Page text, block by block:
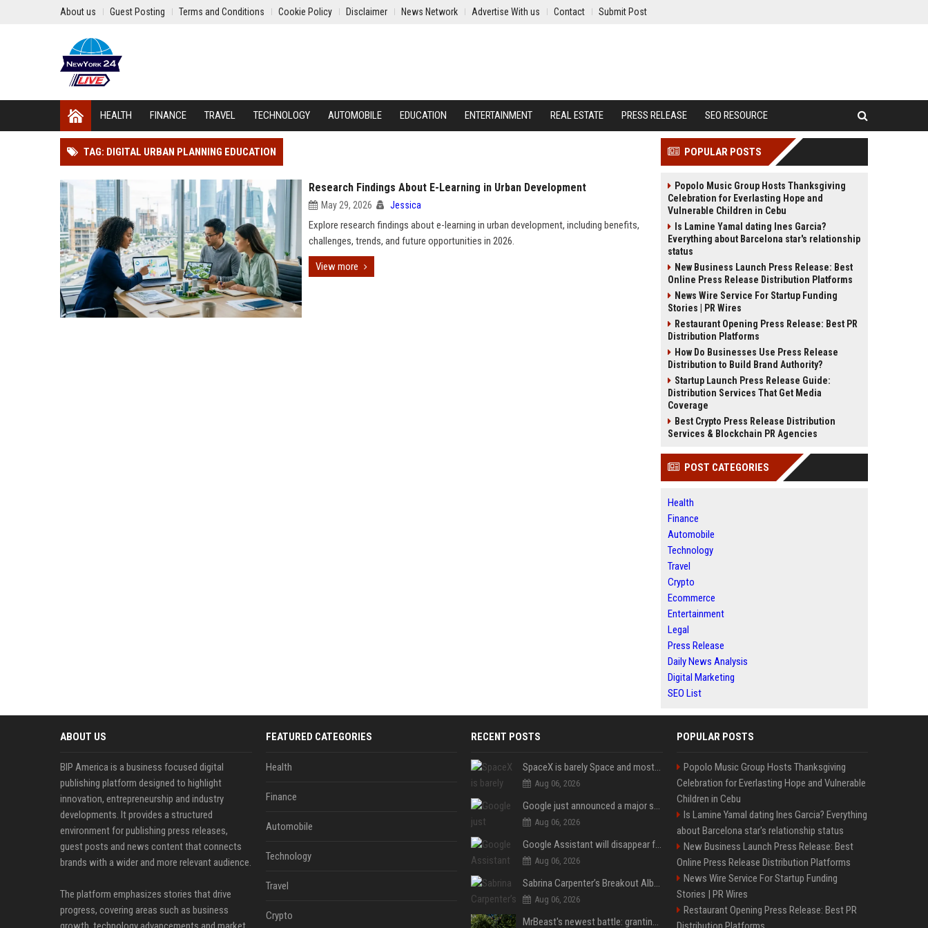
About us Guest Posting Terms and Conditions Cookie Policy Disclaimer News Network Advertise With us Contact Submit Post
HEALTH FINANCE TRAVEL TECHNOLOGY AUTOMOBILE EDUCATION ENTERTAINMENT REAL ESTATE PRESS RELEASE SEO RESOURCE
TAG: DIGITAL URBAN PLANNING EDUCATION
Research Findings About E-Learning in Urban Development
May 29, 2026 Jessica
Explore research findings about e-learning in urban development, including benefits,
challenges, trends, and future opportunities in 2026.
View more
POPULAR POSTS
Popolo Music Group Hosts Thanksgiving
Celebration for Everlasting Hope and
Vulnerable Children in Cebu
Is Lamine Yamal dating Ines Garcia?
Everything about Barcelona star's relationship
status
New Business Launch Press Release: Best
Online Press Release Distribution Platforms
News Wire Service For Startup Funding
Stories | PR Wires
Restaurant Opening Press Release: Best PR
Distribution Platforms
How Do Businesses Use Press Release
Distribution to Build Brand Authority?
Startup Launch Press Release Guide:
Distribution Services That Get Media
Coverage
Best Crypto Press Release Distribution
Services & Blockchain PR Agencies
POST CATEGORIES
Health
Finance
Automobile
Technology
Travel
Crypto
Ecommerce
Entertainment
Legal
Press Release
Daily News Analysis
Digital Marketing
SEO List
ABOUT US
BIP America is a business focused digital
publishing platform designed to highlight
innovation, entrepreneurship and industry
developments. It provides a structured
environment for publishing press releases,
guest posts and news content that connects
brands with a wider and more relevant audience.
The platform emphasizes stories that drive
progress, covering areas such as business
FEATURED CATEGORIES
Health
Finance
Automobile
Technology
Travel
Crypto
RECENT POSTS
SpaceX is barely Space and mostly X
Aug 06, 2026
Google just announced a major shakeup of its top AI leadership
Aug 06, 2026
Google Assistant will disappear from your phone next month
Aug 06, 2026
Sabrina Carpenter’s Breakout Album Brings Her To A Chart Milestone
Aug 06, 2026
MrBeast's newest battle: granting wishes for kids battling cancer
POPULAR POSTS
Popolo Music Group Hosts Thanksgiving
Celebration for Everlasting Hope and Vulnerable
Children in Cebu
Is Lamine Yamal dating Ines Garcia? Everything
about Barcelona star's relationship status
New Business Launch Press Release: Best
Online Press Release Distribution Platforms
News Wire Service For Startup Funding
Stories | PR Wires
Restaurant Opening Press Release: Best PR